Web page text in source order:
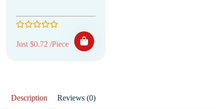
Just $0.72 /Piece
Description Reviews (0)